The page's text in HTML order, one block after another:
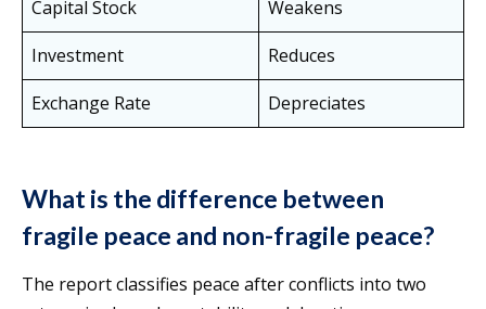
Capital Stock
Weakens
Investment
Reduces
Exchange Rate
Depreciates
What is the difference between
fragile peace and non-fragile peace?
The report classifies peace after conflicts into two